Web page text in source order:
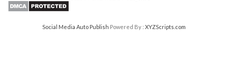
Social Media Auto Publish Powered By : XYZScripts.com